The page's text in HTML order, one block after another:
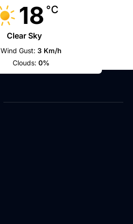
18 °C
Clear Sky
Wind Gust: 3 Km/h
Clouds: 0%